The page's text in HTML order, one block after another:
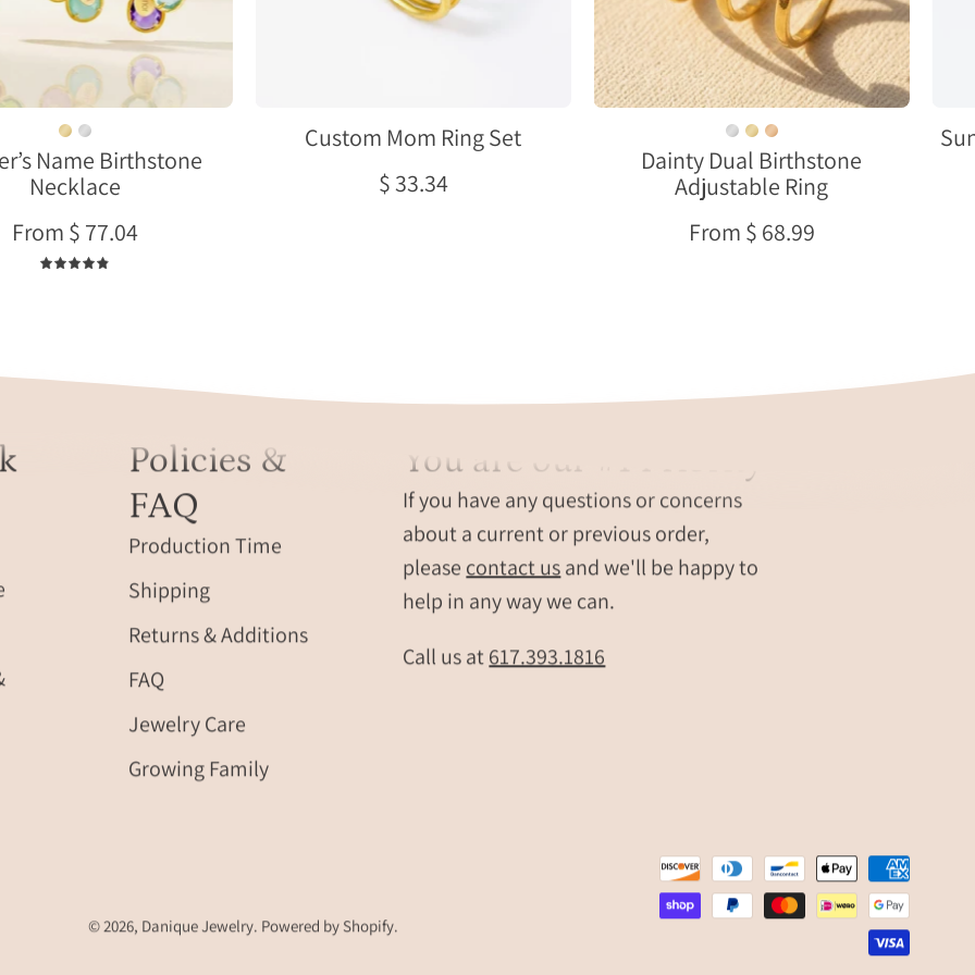
earrings
set
meaningful
gift
for
mother
or
Name Birthstone
Necklace
From $ 77.04
4.9
Combo
Custom Mom Ring Set
$ 33.34
in
gold
vermeil,
personalized
stacking
ring
representing
children,
Dainty Dual Birthstone
Adjustable Ring
From $ 68.99
Policies &
FAQ
Production Time
Shipping
Returns & Additions
FAQ
Jewelry Care
Growing Family
You are our #1 Priority
If you have any questions or concerns
about a current or previous order,
please contact usand we'll be happy to
help in any way we can.
Call us at617.393.1816
© 2026, Danique Jewelry. Powered by Shopify.